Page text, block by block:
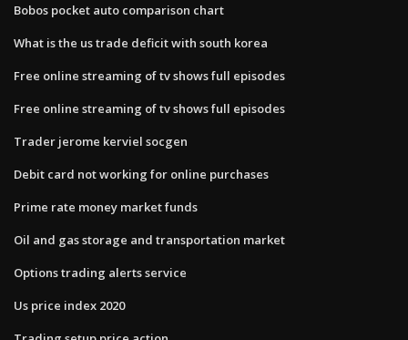
Bobos pocket auto comparison chart
What is the us trade deficit with south korea
Free online streaming of tv shows full episodes
Free online streaming of tv shows full episodes
Trader jerome kerviel socgen
Debit card not working for online purchases
Prime rate money market funds
Oil and gas storage and transportation market
Options trading alerts service
Us price index 2020